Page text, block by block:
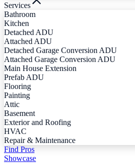
Services
Bathroom
Kitchen
Detached ADU
Attached ADU
Detached Garage Conversion ADU
Attached Garage Conversion ADU
Main House Extension
Prefab ADU
Flooring
Painting
Attic
Basement
Exterior and Roofing
HVAC
Repair & Maintenance
Find Pros
Showcase